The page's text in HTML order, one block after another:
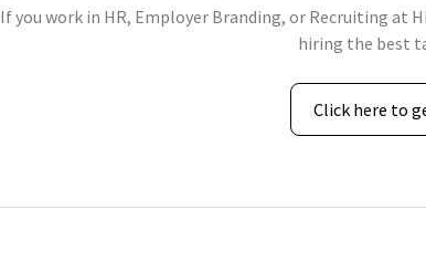
If you work in HR, Employer Branding, or Recruiting at
hiring the best
Click here to